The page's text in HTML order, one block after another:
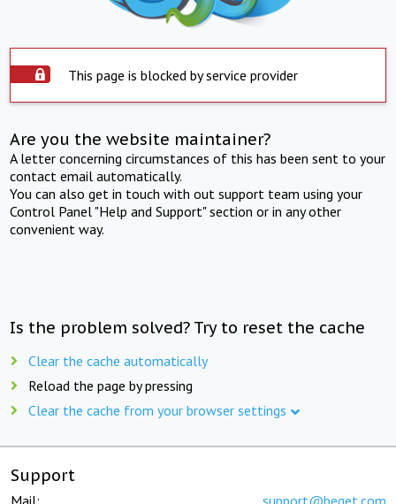
This page is blocked by service provider
Are you the website maintainer?
A letter concerning circumstances of this has been sent to your
contact email automatically.
You can also get in touch with out support team using your
Control Panel "Help and Support" section or in any other
convenient way.
Is the problem solved? Try to reset the cache
Clear the cache automatically
Reload the page by pressing
Clear the cache from your browser settings
Support
Mail: support@beget.com